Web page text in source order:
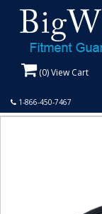
(0) View Cart
1-866-450-7467